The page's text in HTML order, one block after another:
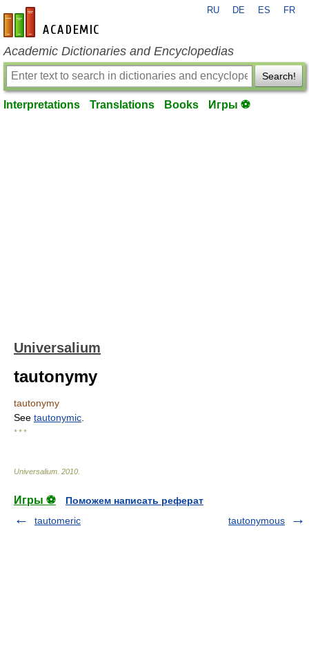
en-academic.com
RU DE ES FR
Academic Dictionaries and Encyclopedias
Search!
Interpretations Translations Books Игры ⚽
Universalium
tautonymy
tautonymy
See tautonymic
* * *
Universalium 2010
Игры ⚽
Поможем написать реферат
tautomeric
tautonymous